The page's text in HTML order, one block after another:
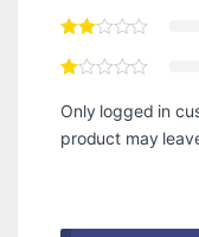
Only logged in
product may